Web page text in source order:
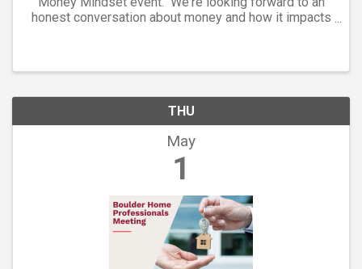
honest conversation about money and how it impacts
THU
May
1